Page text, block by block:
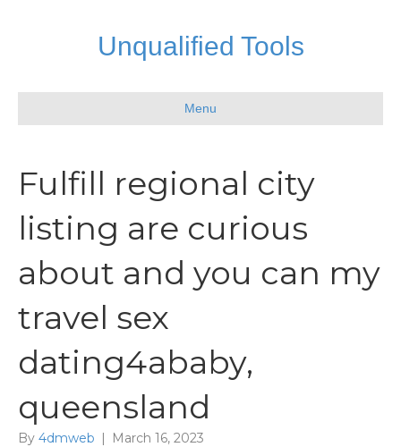
Unqualified Tools
Menu
Fulfill regional city
listing are curious
about and you can my
travel sex
dating4ababy,
queensland
By 4dmweb | March 16, 2023